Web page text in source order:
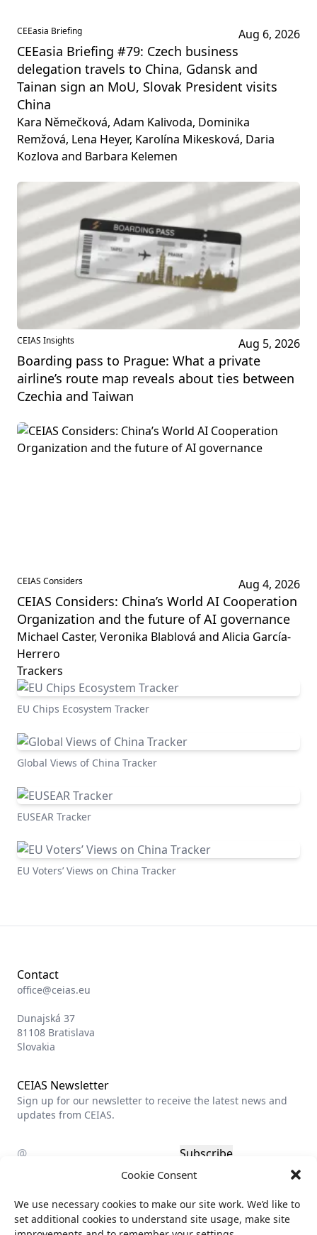
Cookie Consent
We use necessary cookies to make our site work. We’d like to
set additional cookies to understand site usage, make site
CEEasia Briefing Aug 6, 2026
CEEasia Briefing #79: Czech business
delegation travels to China, Gdansk and
Tainan sign an MoU, Slovak President visits
China
Kara Němečková, Adam Kalivoda, Dominika
Remžová, Lena Heyer, Karolína Mikesková, Daria
Kozlova and Barbara Kelemen
CEIAS Insights Aug 5, 2026
Boarding pass to Prague: What a private
airline’s route map reveals about ties between
Czechia and Taiwan
CEIAS Considers Aug 4, 2026
CEIAS Considers: China’s World AI Cooperation
Organization and the future of AI governance
Michael Caster, Veronika Blablová and Alicia García-
Herrero
Trackers
EU Chips Ecosystem Tracker
Global Views of China Tracker
EUSEAR Tracker
EU Voters’ Views on China Tracker
Contact
office@ceias.eu
Dunajská 37
81108 Bratislava
Slovakia
CEIAS Newsletter
Sign up for our newsletter to receive the latest news and
updates from CEIAS.
Subscribe
Billing info